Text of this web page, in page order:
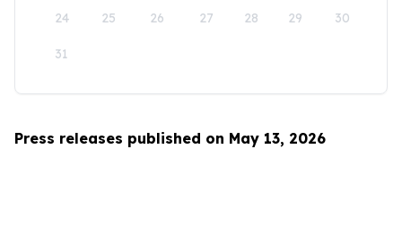
24 25 26 27 28 29 30
31
Press releases published on May 13, 2026